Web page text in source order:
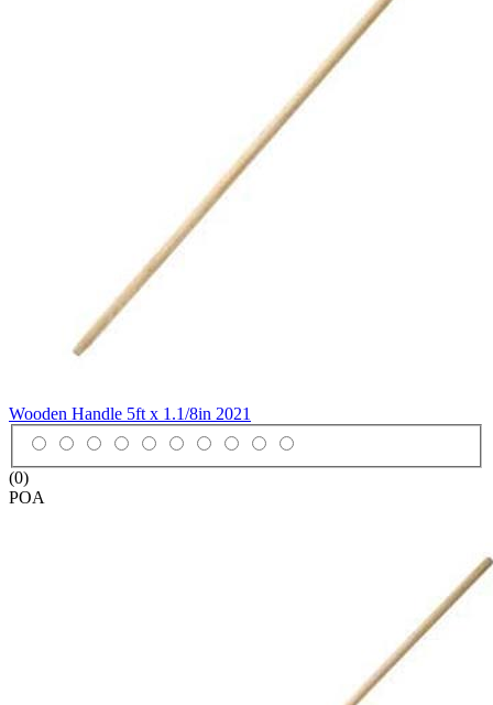
Wooden Handle 5ft x 1.1/8in 2021
(0)
POA